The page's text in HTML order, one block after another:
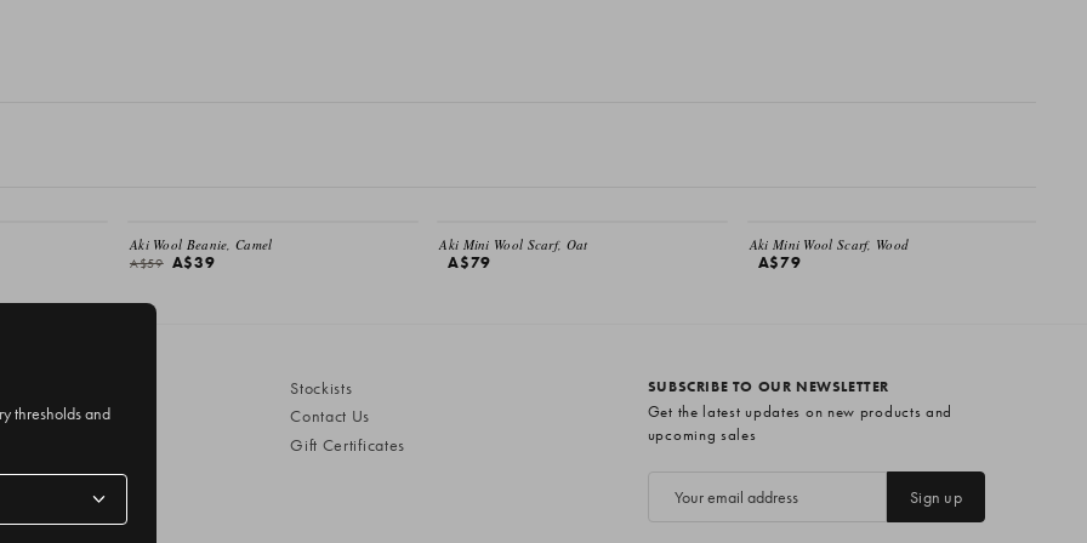
Aki Wool Beanie, Camel
A$59 A$39
EMAIL ME
Aki Mini Wool Scarf, Oat
A$79
EMAIL ME
Aki Mini Wool Scarf, Wood
A$79
Stockists
Contact Us
Gift Certificates
SUBSCRIBE TO OUR NEWSLETTER
Get the latest updates on new products and
upcoming sales
thresholds and